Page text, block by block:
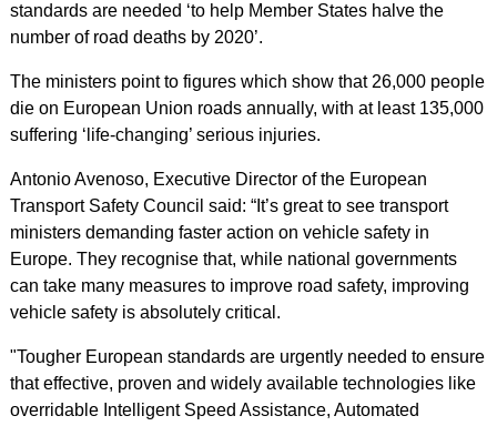
standards are needed ‘to help Member States halve the
number of road deaths by 2020’.
The ministers point to figures which show that 26,000 people
die on European Union roads annually, with at least 135,000
suffering ‘life-changing’ serious injuries.
Antonio Avenoso, Executive Director of the European
Transport Safety Council said: “It’s great to see transport
ministers demanding faster action on vehicle safety in
Europe. They recognise that, while national governments
can take many measures to improve road safety, improving
vehicle safety is absolutely critical.
"Tougher European standards are urgently needed to ensure
that effective, proven and widely available technologies like
overridable Intelligent Speed Assistance, Automated